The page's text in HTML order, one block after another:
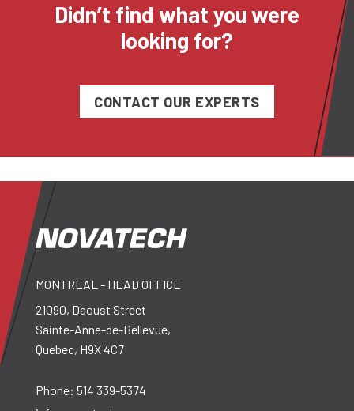
Didn’t find what you were
looking for?
CONTACT OUR EXPERTS
MONTREAL - HEAD OFFICE
21090, Daoust Street
Sainte-Anne-de-Bellevue,
Quebec, H9X 4C7
Phone: 514 339-5374